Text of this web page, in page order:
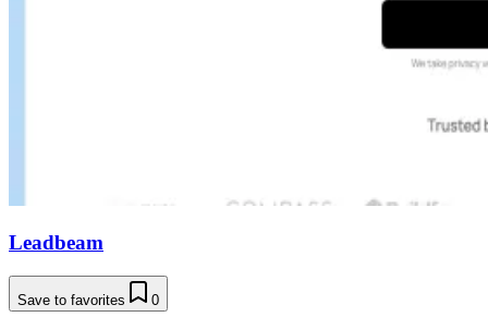
Leadbeam
Save to favorites 0